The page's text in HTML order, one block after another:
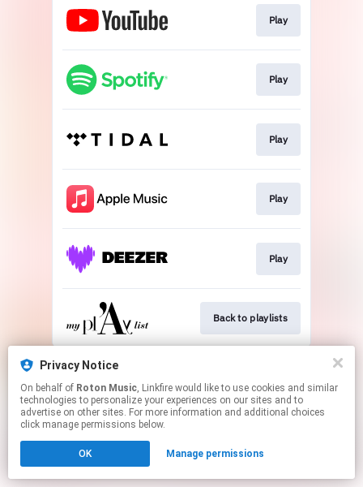
Privacy Notice
On behalf of Roton Music, Linkfire would like to use cookies and similar
technologies to personalize your experiences on our sites and to
advertise on other sites. For more information and additional choices
click manage permissions below.
OK Manage permissions
Play
Play
Play
Play
Play
Back to playlists
This page may contain affiliate links.
Click here to manage your permissions.
Created with